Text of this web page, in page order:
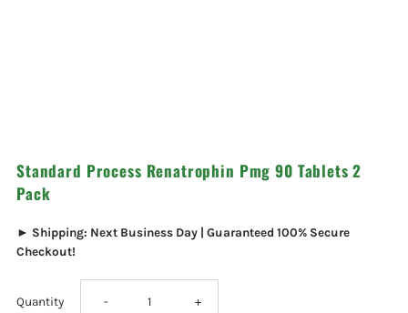
Standard Process Renatrophin Pmg 90 Tablets 2
Pack
► Shipping: Next Business Day | Guaranteed 100% Secure
Checkout!
Quantity Decrease
- Increase
+